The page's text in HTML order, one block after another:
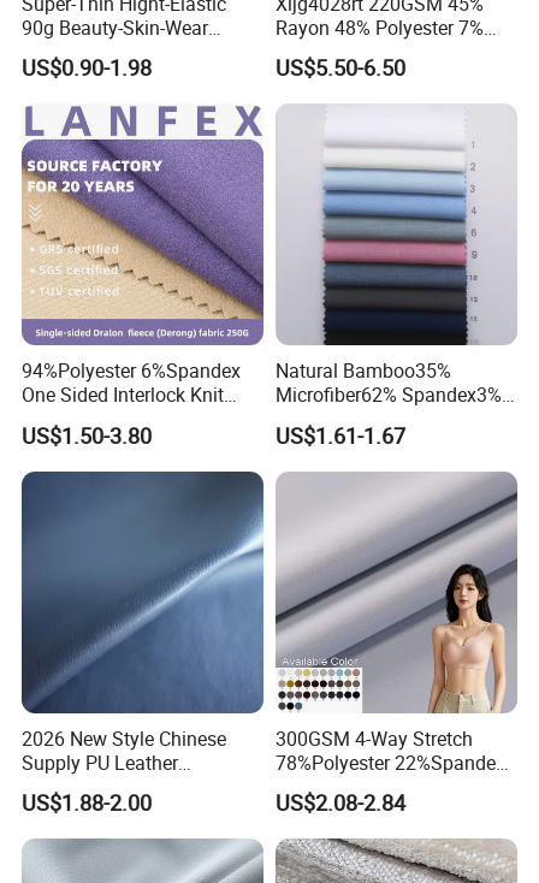
90g Beauty-Skin-Wear
Polyester Spandex Fabric
Woman Underwear Bra
Fabric
US$0.90-1.98
Rayon 48% Polyester 7%
Spandex Outdoor Sports
Suit Fabrics
US$5.50-6.50
94%Polyester 6%Spandex
One Sided Interlock Knit
Velvet Fleece Flannelette
Textile Fabric Underwear
US$1.50-3.80
Natural Bamboo35%
Microfiber62% Spandex3%
2/1twill Fabric 130GSM for
Shirt & Blouse
US$1.61-1.67
2026 New Style Chinese
Supply PU Leather
Shoe&Bags Fabric Material
US$1.88-2.00
300GSM 4-Way Stretch
78%Polyester 22%Spandex
Yoga Pants Double Weft
Knitting Fabric
US$2.08-2.84